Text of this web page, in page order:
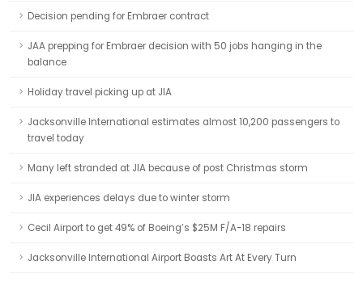
Decision pending for Embraer contract
JAA prepping for Embraer decision with 50 jobs hanging in the
balance
Holiday travel picking up at JIA
Jacksonville International estimates almost 10,200 passengers to
travel today
Many left stranded at JIA because of post Christmas storm
JIA experiences delays due to winter storm
Cecil Airport to get 49% of Boeing’s $25M F/A-18 repairs
Jacksonville International Airport Boasts Art At Every Turn